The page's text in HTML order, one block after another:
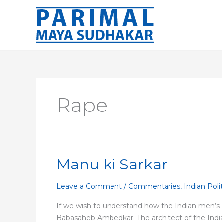
Rape
Manu ki Sarkar
Leave a Comment / Commentaries, Indian
If we wish to understand how the Indian
Babasaheb Ambedkar. The architect of the
Manu
ki
Sarkar